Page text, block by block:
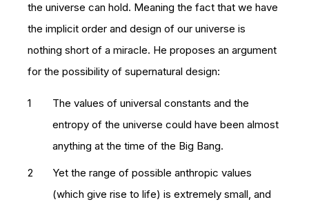
the universe can hold. Meaning the fact that we have
the implicit order and design of our universe is
nothing short of a miracle. He proposes an argument
for the possibility of supernatural design:
The values of universal constants and the
entropy of the universe could have been almost
anything at the time of the Big Bang.
Yet the range of possible anthropic values
(which give rise to life) is extremely small, and